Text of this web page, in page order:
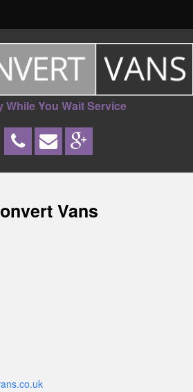
While You Wait Service
Vans